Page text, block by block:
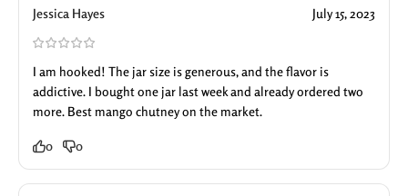
Jessica Hayes July 15, 2023
I am hooked! The jar size is generous, and the flavor is
addictive. I bought one jar last week and already ordered two
more. Best mango chutney on the market.
0 0